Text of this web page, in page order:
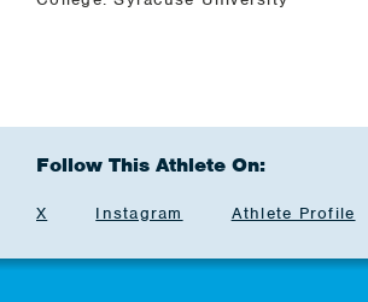
Follow This Athlete On:
X Instagram Athlete Profile